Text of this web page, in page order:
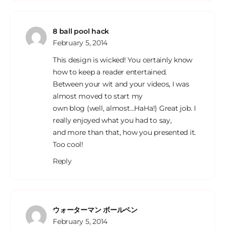
8 ball pool hack
February 5, 2014
This design is wicked! You certainly know
how to keep a reader entertained.
Between your wit and your videos, I was
almost moved to start my
own blog (well, almost…HaHa!) Great job. I
really enjoyed what you had to say,
and more than that, how you presented it.
Too cool!
Reply
ウォーターマン ボールペン
February 5, 2014